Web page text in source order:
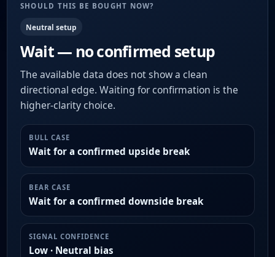
SHOULD THIS BE BOUGHT NOW?
Neutral setup
Wait — no confirmed setup
The available data does not show a clean
directional edge. Waiting for confirmation is the
higher-clarity choice.
BULL CASE
Wait for a confirmed upside break
BEAR CASE
Wait for a confirmed downside break
SIGNAL CONFIDENCE
Low · Neutral bias